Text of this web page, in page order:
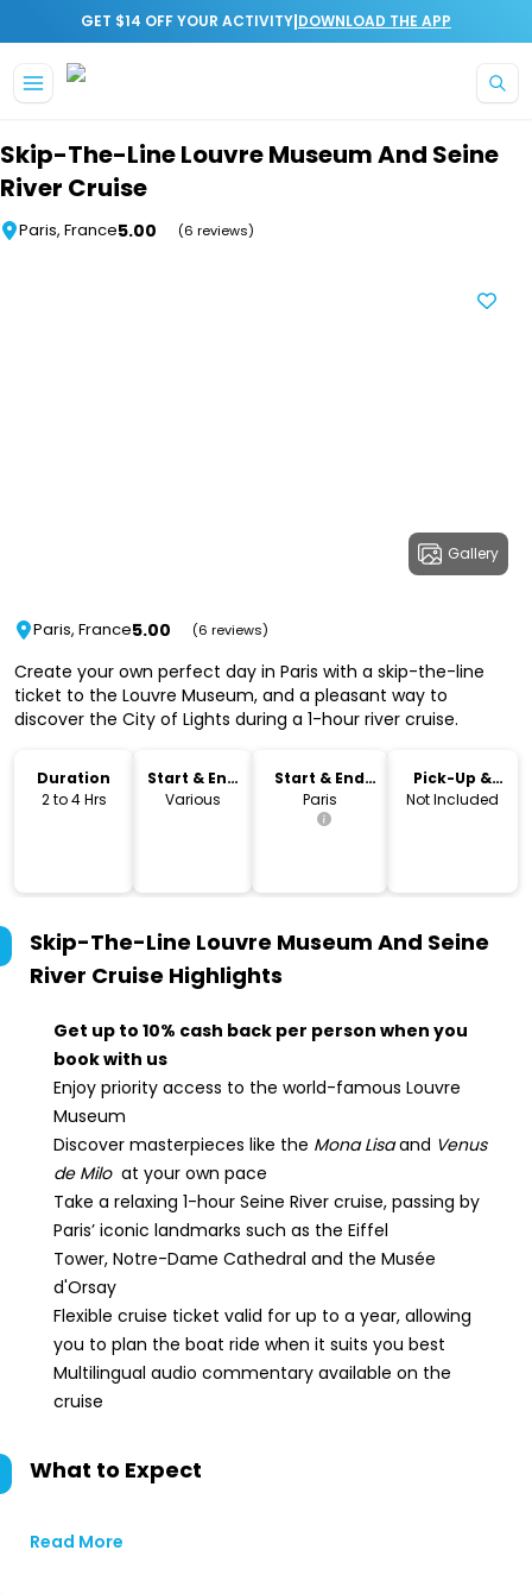
GET $14 OFF YOUR ACTIVITY|DOWNLOAD THE APP
Skip-The-Line Louvre Museum And Seine
River Cruise
Paris, France5.00 (6 reviews)
Gallery
Paris, France5.00 (6 reviews)
Create your own perfect day in Paris with a skip-the-line
ticket to the Louvre Museum, and a pleasant way to
discover the City of Lights during a 1-hour river cruise.
Duration
2 to 4 Hrs
Start & End
Time
Various
Start & End
Location
Paris
Pick-Up &
Drop-Off
Not Included
Skip-The-Line Louvre Museum And Seine
River Cruise Highlights
Get up to 10% cash back per person when you
book with us
Enjoy priority access to the world-famous Louvre
Museum
Discover masterpieces like the Mona Lisaand Venus
de Miloat your own pace
Take a relaxing 1-hour Seine River cruise, passing by
Paris’ iconic landmarks such as the Eiffel
Tower, Notre-Dame Cathedral and the Musée
d'Orsay
Flexible cruise ticket valid for up to a year, allowing
you to plan the boat ride when it suits you best
Multilingual audio commentary available on the
cruise
What to Expect
Read More